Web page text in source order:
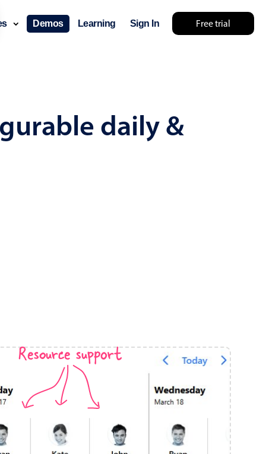
Free trial
Demos Learning Sign In
daily &
Resource support
cases
event screens
with presets
else 🤷